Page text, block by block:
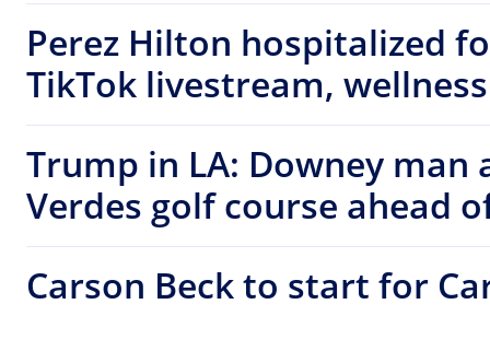
Perez Hilton hospitalized
TikTok livestream,
Trump in LA: Downey man
Verdes golf course ahead
Carson Beck to start for